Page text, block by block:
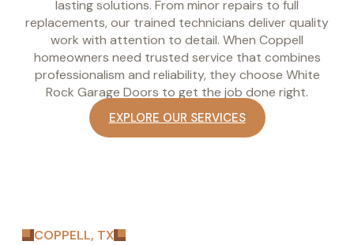
lasting solutions. From minor repairs to full
replacements, our trained technicians deliver quality
work with attention to detail. When Coppell
homeowners need trusted service that combines
professionalism and reliability, they choose White
Rock Garage Doors to get the job done right.
EXPLORE OUR SERVICES
COPPELL, TX